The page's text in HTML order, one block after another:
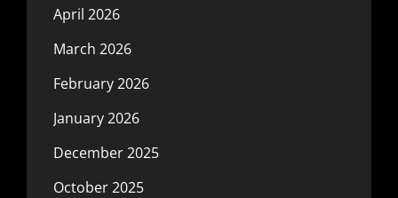
April 2026
March 2026
February 2026
January 2026
December 2025
October 2025